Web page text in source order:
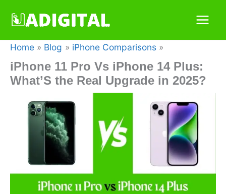
Home
Blog iPhone Comparisons
iPhone 11 Pro Vs iPhone 14 Plus:
What’S the Real Upgrade in 2025?